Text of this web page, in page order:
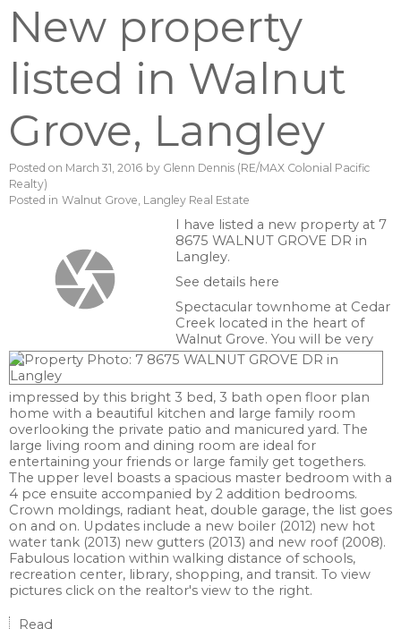
New property
listed in Walnut
Grove, Langley
Posted on March 31, 2016 by Glenn Dennis (RE/MAX Colonial Pacific
Realty)
Posted in Walnut Grove, Langley Real Estate
I have listed a new property at 7
8675 WALNUT GROVE DR in
Langley.
See details here
Spectacular townhome at Cedar
Creek located in the heart of
Walnut Grove. You will be very
impressed by this bright 3 bed, 3 bath open floor plan
home with a beautiful kitchen and large family room
overlooking the private patio and manicured yard. The
large living room and dining room are ideal for
entertaining your friends or large family get togethers.
The upper level boasts a spacious master bedroom with a
4 pce ensuite accompanied by 2 addition bedrooms.
Crown moldings, radiant heat, double garage, the list goes
on and on. Updates include a new boiler (2012) new hot
water tank (2013) new gutters (2013) and new roof (2008).
Fabulous location within walking distance of schools,
recreation center, library, shopping, and transit. To view
pictures click on the realtor's view to the right.
Read